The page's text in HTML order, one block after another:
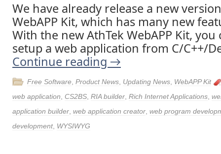
We have already release a new
WebAPP Kit, which has many new
With the new AthTek WebAPP Kit, you
setup a web application from C/C++/
Continue reading →
Free Software Product News Updating News WebAPP Kit
web application
CS2BS RIA builder Rich Internet Applications
application builder web application creator web program
development, WYSIWYG